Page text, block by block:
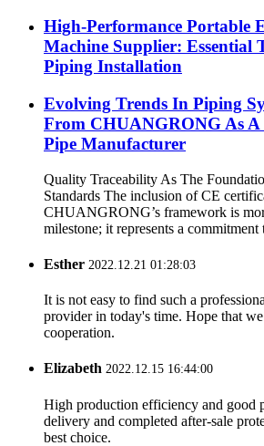
High-Performance Portable
Machine Supplier: Essential
Piping Installation
Evolving Trends In Piping
From CHUANGRONG As A
Pipe Manufacturer
Quality Traceability As The
Standards The inclusion of CE
CHUANGRONG’s framework is
milestone; it represents a commitment
Esther 2022.12.21 01:28:03
It is not easy to find such a
provider in today's time. Hope that
cooperation.
Elizabeth 2022.12.15 16:44:00
High production efficiency and good
delivery and completed after-sale
best choice.